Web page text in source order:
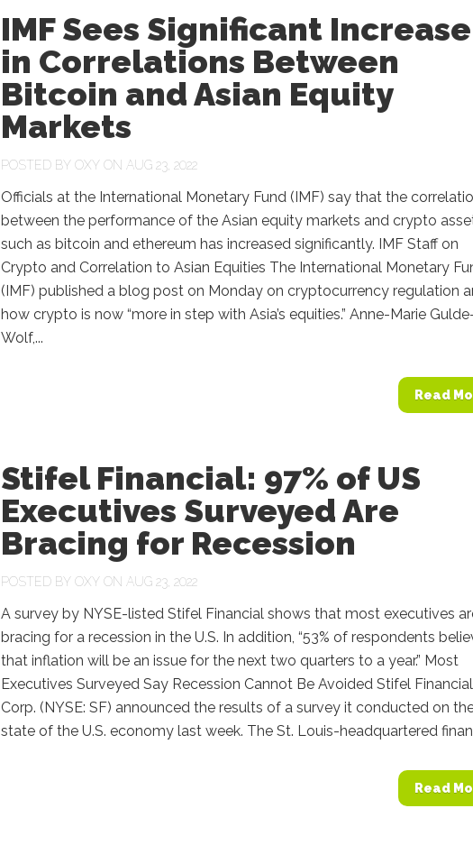
IMF Sees Significant Increase
in Correlations Between
Bitcoin and Asian Equity
Markets
POSTED BY OXY ON AUG 23, 2022
Officials at the International Monetary Fund (IMF) say that the
between the performance of the Asian equity markets and crypto
such as bitcoin and ethereum has increased significantly. IMF Staff on
Crypto and Correlation to Asian Equities The International Monetary
(IMF) published a blog post on Monday on cryptocurrency regulation
how crypto is now “more in step with Asia’s equities.” Anne-Marie
Wolf,...
Read
Stifel Financial: 97% of US
Executives Surveyed Are
Bracing for Recession
POSTED BY OXY ON AUG 23, 2022
A survey by NYSE-listed Stifel Financial shows that most executives
bracing for a recession in the U.S. In addition, “53% of respondents
that inflation will be an issue for the next two quarters to a year.” Most
Executives Surveyed Say Recession Cannot Be Avoided Stifel Financial
Corp. (NYSE: SF) announced the results of a survey it conducted on
state of the U.S. economy last week. The St. Louis-headquartered
Read